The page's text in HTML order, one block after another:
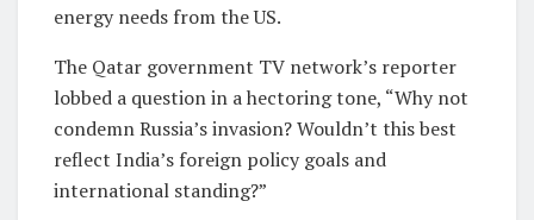
energy needs from the US.
The Qatar government TV network’s reporter
lobbed a question in a hectoring tone, “Why not
condemn Russia’s invasion? Wouldn’t this best
reflect India’s foreign policy goals and
international standing?”